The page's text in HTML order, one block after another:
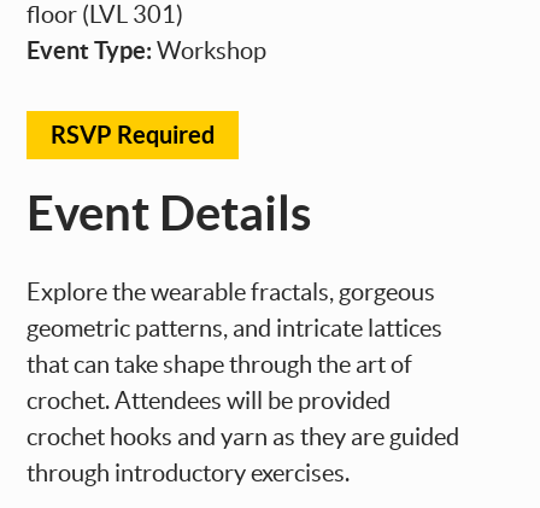
floor (LVL 301)
Event Type:Workshop
RSVP Required
Event Details
Explore the wearable fractals, gorgeous
geometric patterns, and intricate lattices
that can take shape through the art of
crochet. Attendees will be provided
crochet hooks and yarn as they are guided
through introductory exercises.